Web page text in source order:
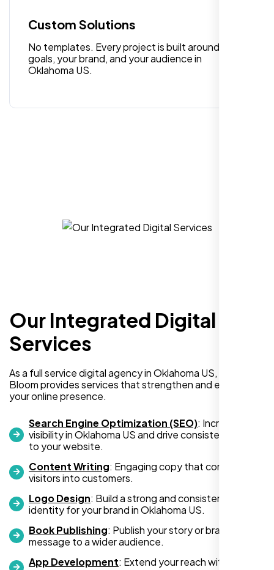
Custom Solutions
No templates. Every project is built around your
goals, your brand, and your audience in
Oklahoma US.
Our Integrated Digital
Services
As a full service digital agency in Oklahoma US, Nexi
Bloom provides services that strengthen and expand
your online presence.
Search Engine Optimization (SEO): Increase
visibility in Oklahoma US and drive consistent traffic
to your website.
Content Writing: Engaging copy that converts
visitors into customers.
Logo Design: Build a strong and consistent visual
identity for your brand in Oklahoma US.
Book Publishing: Publish your story or brand
message to a wider audience.
App Development: Extend your reach with cross-
I recently hired Nexi Bloom LLC to develop a
WordPress website for my new business
and also purchased their WP Pro hosting
hesitant since they are a startup—but then
again, so am I. Despite my concerns, I
did.
I highly recommend Nexi Bloom LLC for anyone looking
for top-tier WordPress development and hosting services.
You won’t regret it!